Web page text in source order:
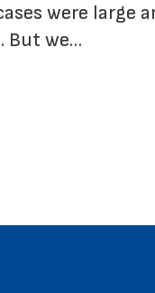
were large
But we…